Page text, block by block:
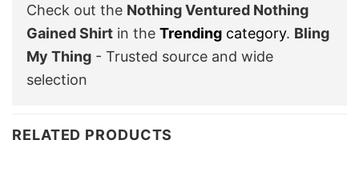
Check out the Nothing Ventured Nothing
Gained Shirt in the Trending category. Bling
My Thing - Trusted source and wide
selection
RELATED PRODUCTS